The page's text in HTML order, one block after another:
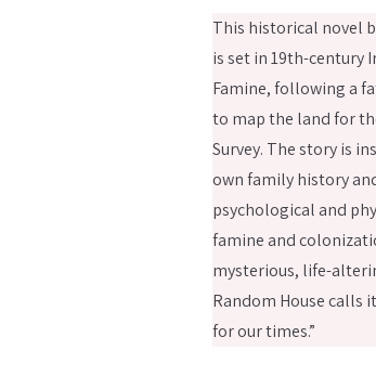
This historical novel
is set in 19th-century
Famine, following a
to map the land for
Survey. The story is
own family history
psychological and
famine and
mysterious, life-
Random House calls
for our times.”